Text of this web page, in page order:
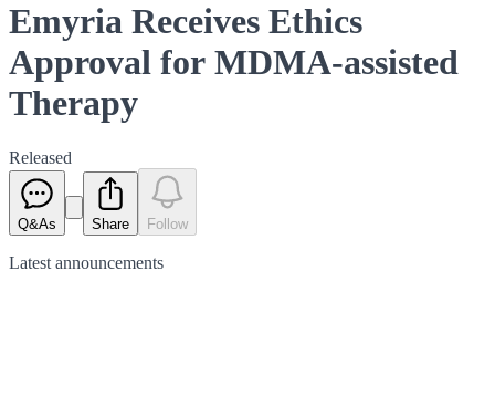
Emyria Receives Ethics
Approval for MDMA-assisted
Therapy
Released
Q&As Share Follow
Latest announcements